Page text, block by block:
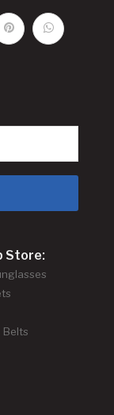
Store:
Belts